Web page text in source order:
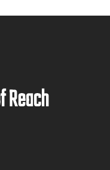
Reach